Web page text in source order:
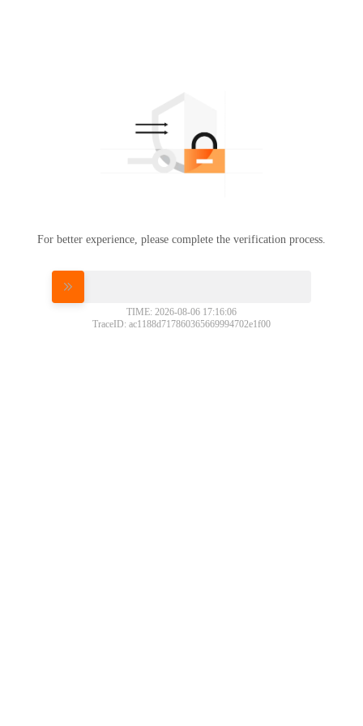
For better experience, please complete the verification process.
TIME: 2026-08-06 17:16:06
TraceID: ac1188d717860365669994702e1f00